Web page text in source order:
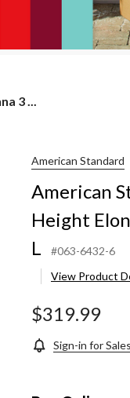
3 ...
American Standard
American
Height
L
#063-6432-6
View Product
$319.99
Sign-in for